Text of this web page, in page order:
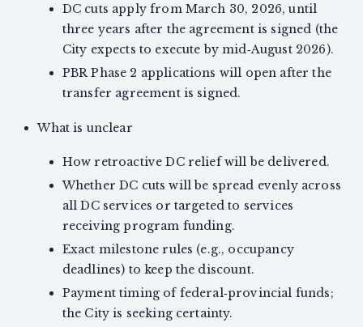
DC cuts apply from March 30, 2026, until
three years after the agreement is signed (the
City expects to execute by mid‑August 2026).
PBR Phase 2 applications will open after the
transfer agreement is signed.
What is unclear
How retroactive DC relief will be delivered.
Whether DC cuts will be spread evenly across
all DC services or targeted to services
receiving program funding.
Exact milestone rules (e.g., occupancy
deadlines) to keep the discount.
Payment timing of federal‑provincial funds;
the City is seeking certainty.